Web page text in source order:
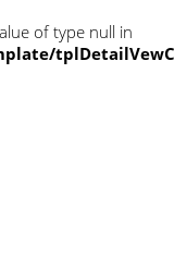
of type null in